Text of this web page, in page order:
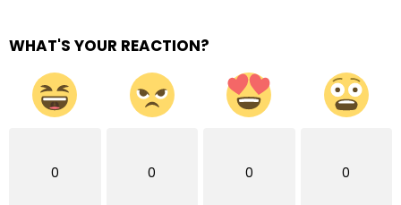
WHAT'S YOUR REACTION?
0 0 0 0